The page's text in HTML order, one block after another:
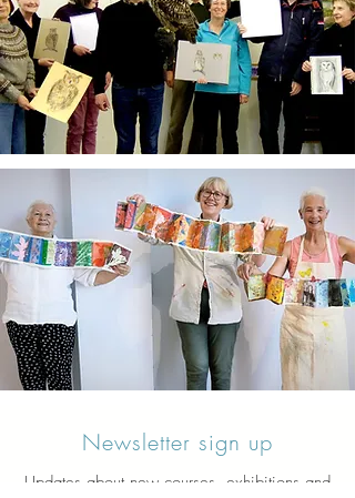
Newsletter sign up
Updates about new courses, exhibitions and